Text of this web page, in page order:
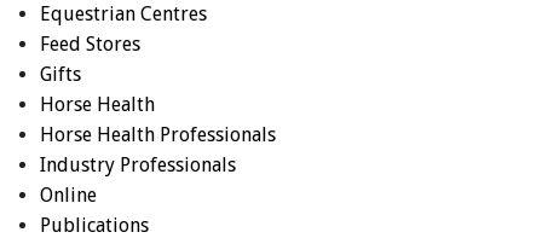
Equestrian Centres
Feed Stores
Gifts
Horse Health
Horse Health Professionals
Industry Professionals
Online
Publications